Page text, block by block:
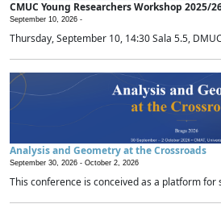
CMUC Young Researchers Workshop 2025/
September 10, 2026 -
Thursday, September 10, 14:30 Sala 5.5,
Analysis and Geometry at the Crossroads
September 30, 2026 - October 2, 2026
This conference is conceived as a platform for